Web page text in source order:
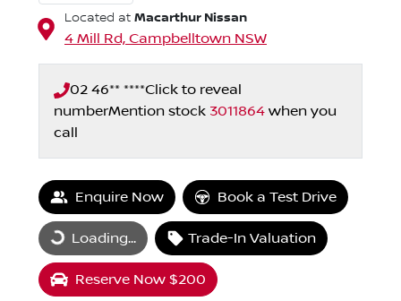
Located at Macarthur Nissan
4 Mill Rd, Campbelltown NSW
02 46** ****Click to reveal
numberMention stock 3011864 when you
call
Enquire Now Book a Test Drive
Loading...Loading... Trade-In Valuation
Reserve Now $200